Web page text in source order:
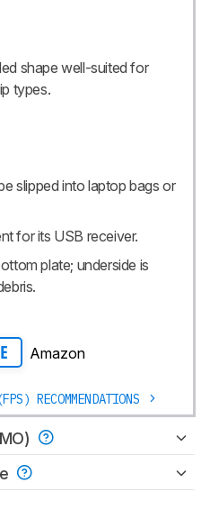
shape well-suited for
types.
slipped into laptop bags or
for its USB receiver.
plate; underside is
Amazon
RECOMMENDATIONS